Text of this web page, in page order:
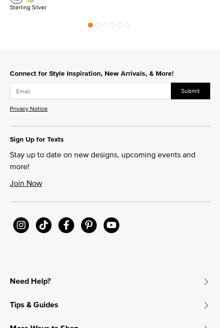
Sterling Silver
Connect for Style Inspiration, New Arrivals, & More!
Submit
Privacy Notice
Sign Up for Texts
Stay up to date on new designs, upcoming events and
more!
Join Now
Need Help?
Tips & Guides